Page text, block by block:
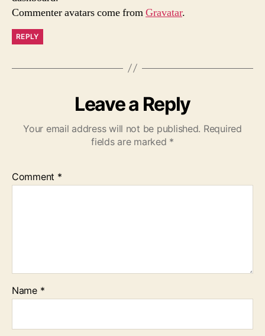
Commenter avatars come fromGravatar.
REPLY
Leave a Reply
Your email address will not be published. Required
fields are marked *
Comment *
Name *